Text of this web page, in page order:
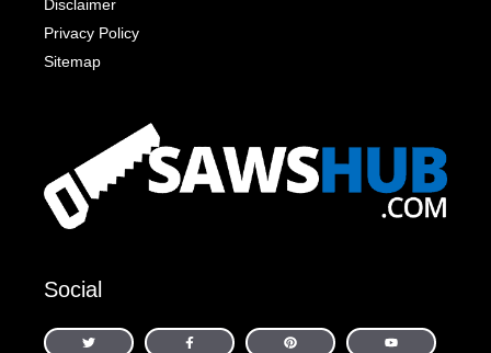
Disclaimer
Privacy Policy
Sitemap
Social